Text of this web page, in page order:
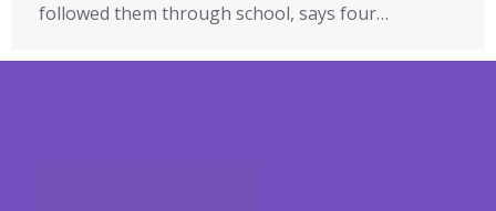
followed them through school, says four…